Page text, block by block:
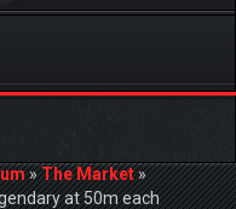
»The Market»
at 50m each